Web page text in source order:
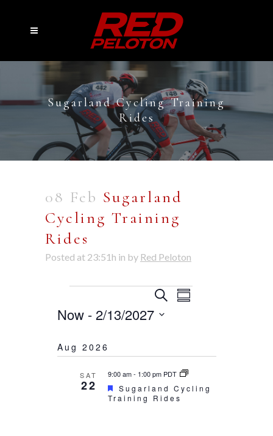
Sugarland Cycling Training
Rides
08 Feb Sugarland
Cycling Training
Rides
Posted at 23:51h in by Red Peloton
Events
Search
Views
Navigation
SearchEvent
Summary
Now - 2/13/2027
date.
Aug 2026
SAT
22
9:00 am- 1:00 pm PDT
Featured
Sugarland Cycling
Training Rides